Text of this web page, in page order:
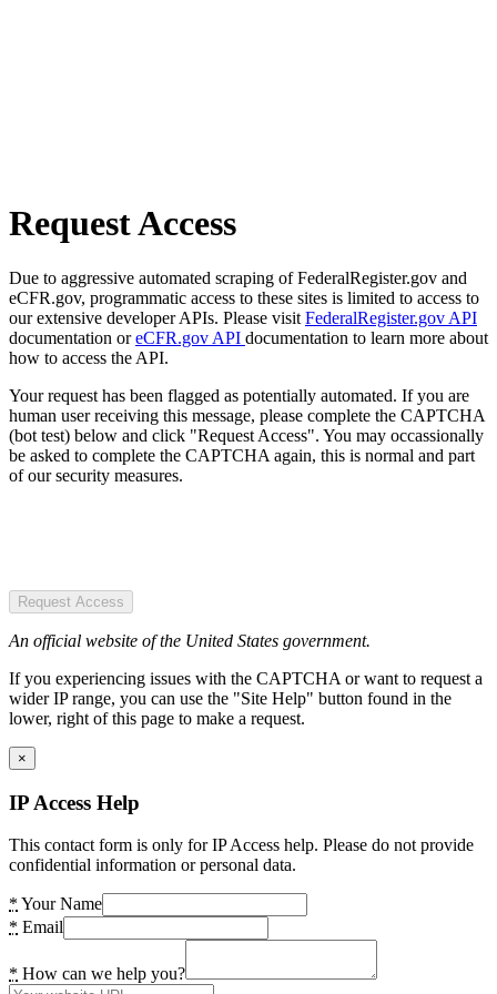
Request Access
Due to aggressive automated scraping of FederalRegister.gov and
eCFR.gov, programmatic access to these sites is limited to access to
our extensive developer APIs. Please visit FederalRegister.gov API
documentation oreCFR.gov API documentation to learn more about
how to access the API.
Your request has been flagged as potentially automated. If you are
human user receiving this message, please complete the CAPTCHA
(bot test) below and click "Request Access". You may occassionally
be asked to complete the CAPTCHA again, this is normal and part
of our security measures.
Request Access
An official website of the United States government.
If you experiencing issues with the CAPTCHA or want to request a
wider IP range, you can use the "Site Help" button found in the
lower, right of this page to make a request.
×
IP Access Help
This contact form is only for IP Access help. Please do not provide
confidential information or personal data.
* Your Name
* Email
* How can we help you?